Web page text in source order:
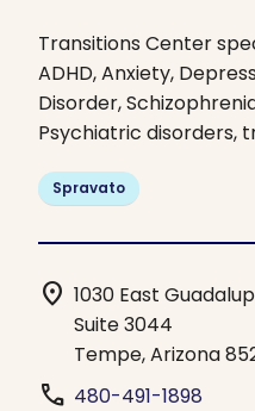
Transitions Center
ADHD, Anxiety,
Disorder,
Psychiatric disorders,
Spravato
location_on 1030 East
Suite 3044
Tempe, Arizona
phone 480-491-1898